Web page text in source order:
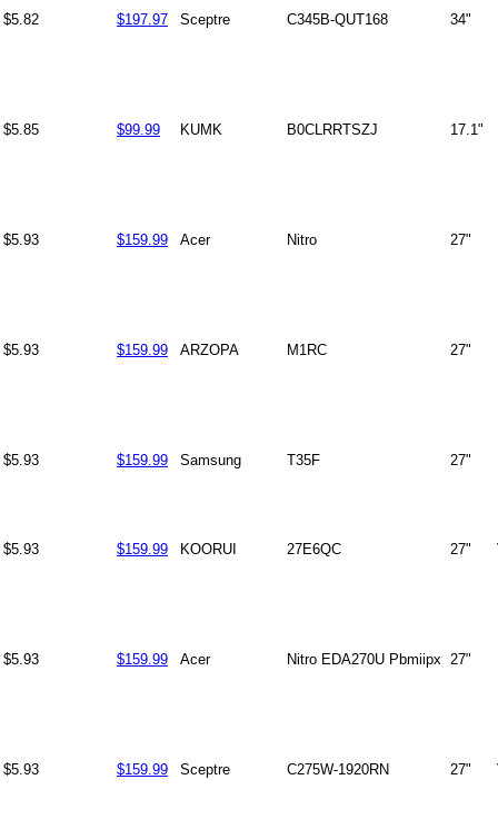
$5.82 $197.97 Sceptre C345B-QUT168 34"
$5.85 $99.99 KUMK B0CLRRTSZJ 17.1"
$5.93 $159.99 Acer Nitro 27"
$5.93 $159.99 ARZOPA M1RC 27"
$5.93 $159.99 Samsung T35F 27"
$5.93 $159.99 KOORUI 27E6QC 27"
$5.93 $159.99 Acer Nitro EDA270U Pbmiipx 27"
$5.93 $159.99 Sceptre C275W-1920RN 27"